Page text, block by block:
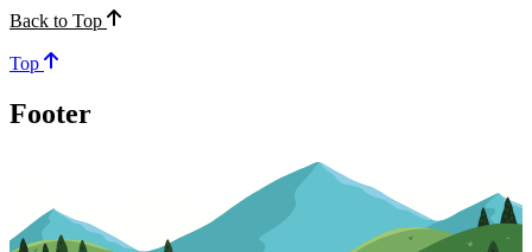
Back to Top
Top
Footer